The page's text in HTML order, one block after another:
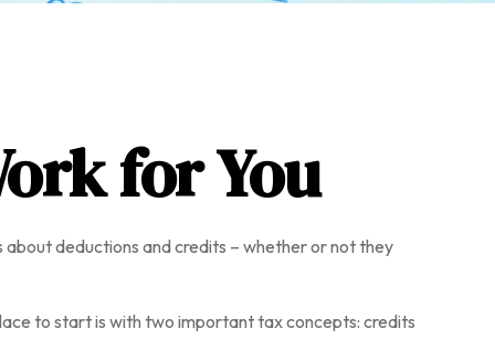
for You
about deductions and credits – whether or not they
to start is with two important tax concepts: credits